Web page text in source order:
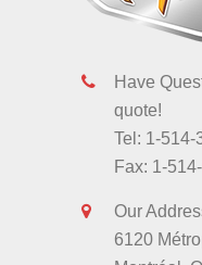
Have
quote!
Tel: 1-514-
Fax: 1-
Our
6120